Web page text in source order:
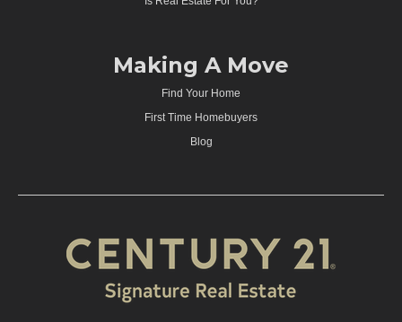
Making A Move
Find Your Home
First Time Homebuyers
Blog